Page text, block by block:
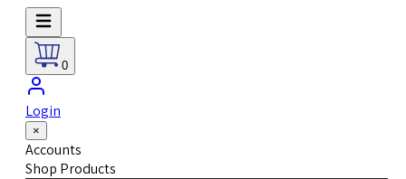
0
Login
×
Accounts
Shop Products